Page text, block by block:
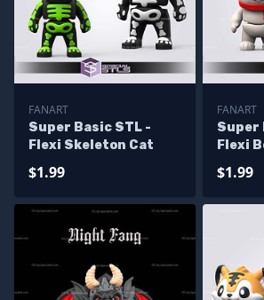
FANART
Super Basic STL -
Flexi Skeleton Cat
$1.99
FANART
Super
Flexi
$1.99